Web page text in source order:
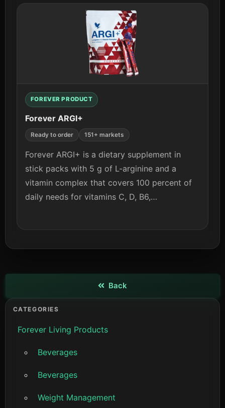
FOREVER PRODUCT
Forever ARGI+
Ready to order 151+ markets
Forever ARGI+ is a dietary supplement in
stick packs with 5 g of L-arginine and a
vitamin complex that covers 100 percent of
daily needs for vitamins C, D, B6,…
View details
Back
CATEGORIES
Forever Living Products
Beverages
Beverages
Weight Management